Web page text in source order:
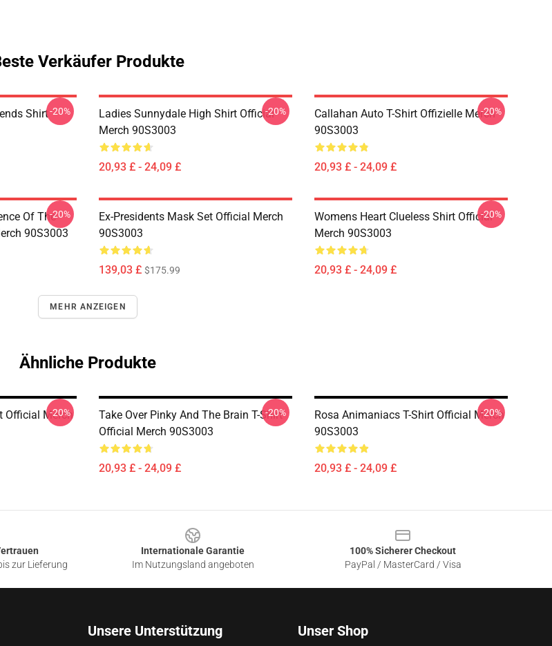
Verkäufer Produkte
Shirt-20%
Ladies Sunnydale High Shirt Official
Merch 90S3003
20,93 £ - 24,09 £
-20%
Callahan Auto T-Shirt Offizielle Merch
90S3003
20,93 £ - 24,09 £
-20%
Of The
90S3003
-20%
Ex-Presidents Mask Set Official Merch
90S3003
139,03 £ $175.99
Womens Heart Clueless Shirt Official
Merch 90S3003
20,93 £ - 24,09 £
-20%
MEHR ANZEIGEN
Ähnliche Produkte
Official Merch
-20%
Take Over Pinky And The Brain T-Shirt
Official Merch 90S3003
20,93 £ - 24,09 £
-20%
Rosa Animaniacs T-Shirt Official Merch
90S3003
20,93 £ - 24,09 £
-20%
zur Lieferung
Internationale Garantie
Im Nutzungsland angeboten
100% Sicherer Checkout
PayPal / MasterCard / Visa
Unsere Unterstützung Unser Shop